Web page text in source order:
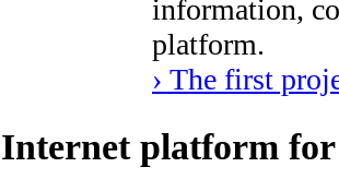
information,
platform.
› The first
Internet platform